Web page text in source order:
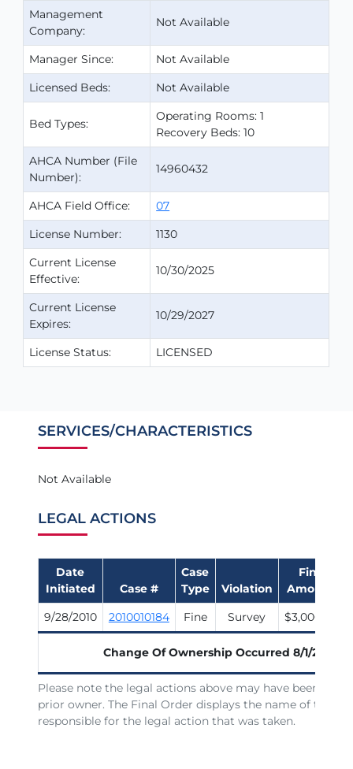
Management
Company:
Not Available
Manager Since:
Not Available
Licensed Beds:
Not Available
Bed Types:
Operating Rooms: 1
Recovery Beds: 10
AHCA Number (File
Number):
14960432
AHCA Field Office:
07
License Number:
1130
Current License
Effective:
10/30/2025
Current License
Expires:
10/29/2027
License Status: LICENSED
SERVICES/CHARACTERISTICS
Not Available
LEGAL ACTIONS
Please note the legal actions above may have been
prior owner. The Final Order displays the name of the
responsible for the legal action that was taken.
Date
Initiated
Case #
Case
Type
Violation
Fine
Amount
9/28/2010
2010010184 Fine Survey $3,000.00
Change Of Ownership Occurred8/1/2007